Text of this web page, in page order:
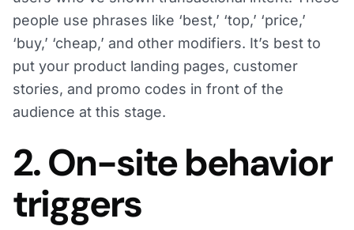
people use phrases like ‘best,’ ‘top,’ ‘price,’
‘buy,’ ‘cheap,’ and other modifiers. It’s best to
put your product landing pages, customer
stories, and promo codes in front of the
audience at this stage.
2. On-site behavior
triggers